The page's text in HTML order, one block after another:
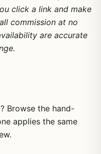
click a link and make
commission at no
are accurate
Browse the hand-
applies the same